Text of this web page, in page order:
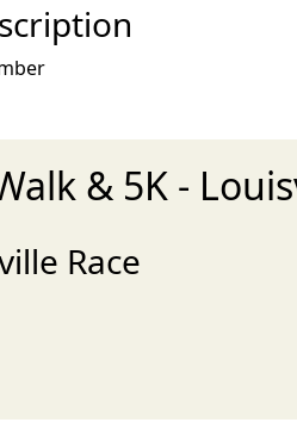
& 5K -
Race
LinkedIn